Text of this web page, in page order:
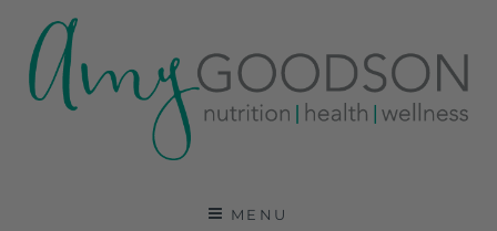
COMMUNICATIONS CONSULTANT AND SPECIALIST
IN HEALTH, WELLNESS AND SPORTS NUTRITION
MENU